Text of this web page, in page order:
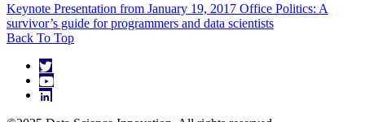
Keynote Presentation from January 19, 2017 Office Politics: A
survivor’s guide for programmers and data scientists
Back To Top